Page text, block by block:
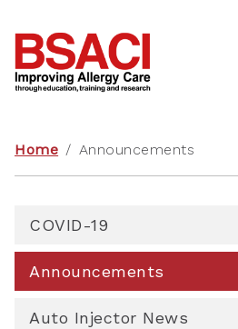
Home / Announcements
COVID-19
Announcements
Auto Injector News